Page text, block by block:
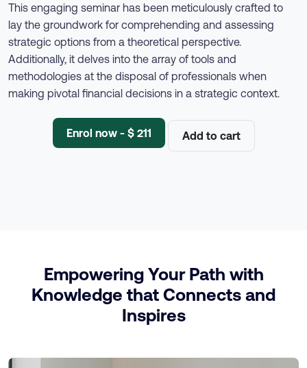
This engaging seminar has been meticulously crafted to
lay the groundwork for comprehending and assessing
strategic options from a theoretical perspective.
Additionally, it delves into the array of tools and
methodologies at the disposal of professionals when
making pivotal financial decisions in a strategic context.
Enrol now - $ 211 Add to cart
Empowering Your Path with
Knowledge that Connects and
Inspires